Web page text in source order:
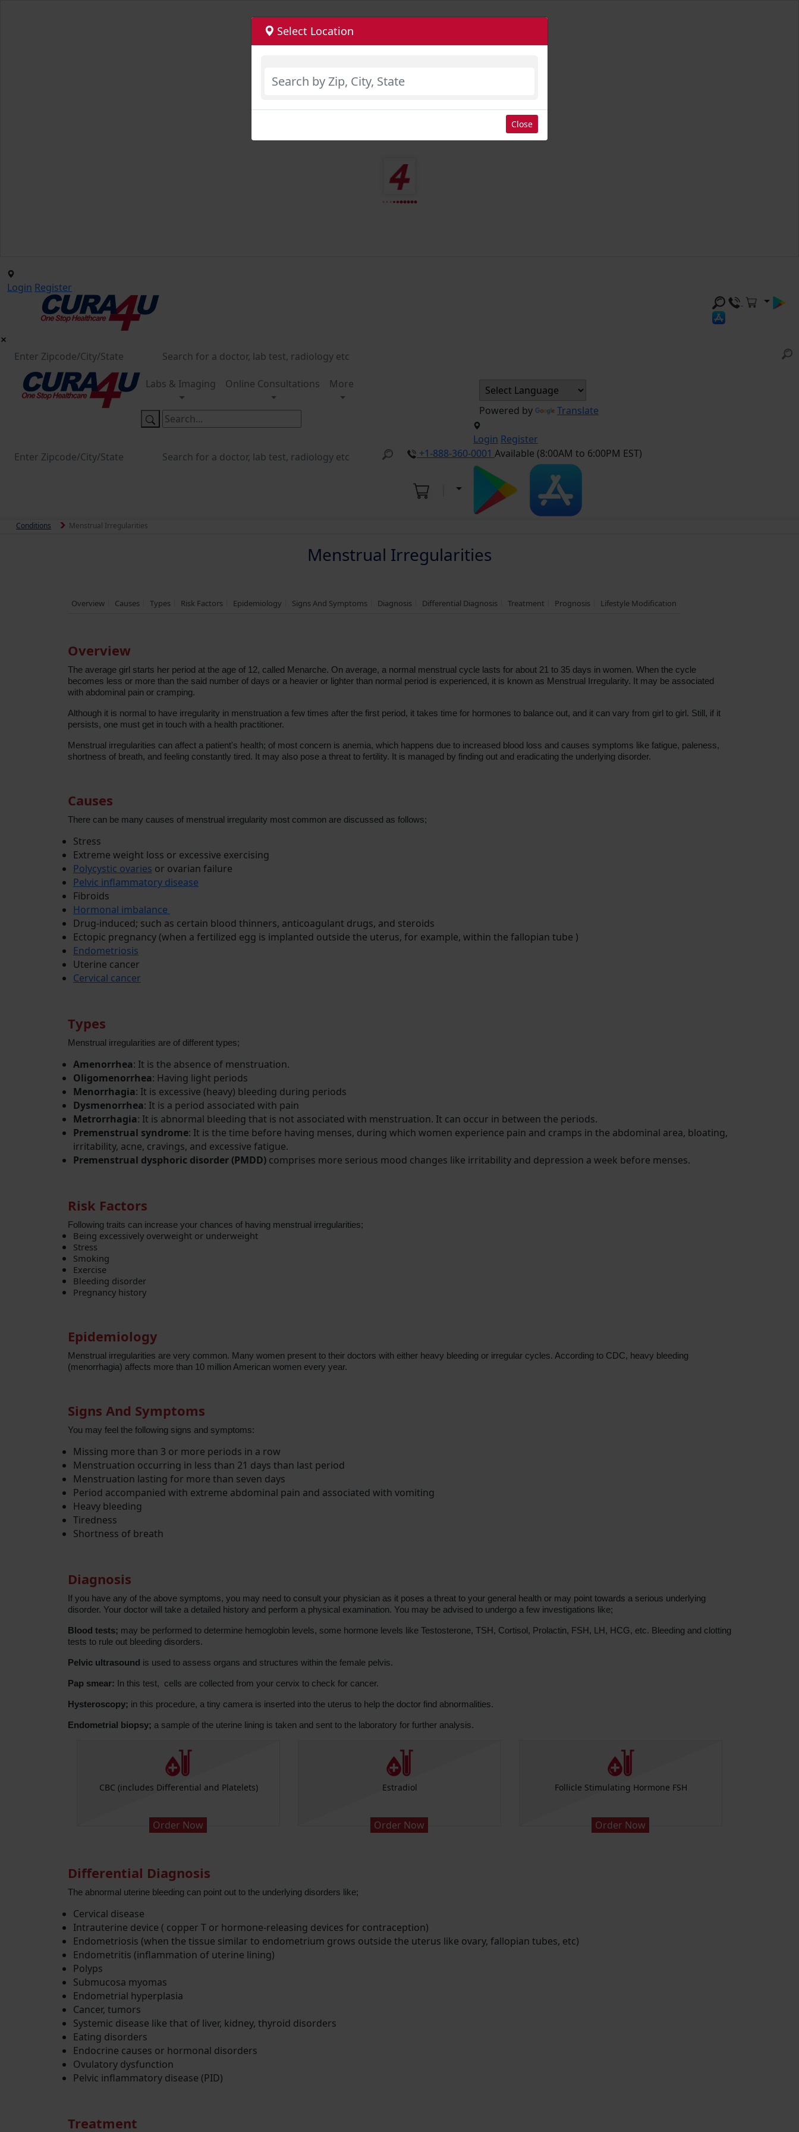
Login Register
Labs & Imaging Online Consultations More
Powered by Translate
Login Register
+1-888-360-0001 Available (8:00AM to 6:00PM EST)
Conditions Menstrual Irregularities
Menstrual Irregularities
Overview Causes Types Risk Factors Epidemiology Signs And Symptoms Diagnosis Differential Diagnosis Treatment Prognosis Lifestyle Modification
Overview
The average girl starts her period at the age of 12, called Menarche. On average, a normal menstrual cycle lasts for about 21 to 35 days in women. When the cycle
becomes less or more than the said number of days or a heavier or lighter than normal period is experienced, it is known as Menstrual Irregularity. It may be associated
with abdominal pain or cramping.
Although it is normal to have irregularity in menstruation a few times after the first period, it takes time for hormones to balance out, and it can vary from girl to girl. Still, if it
persists, one must get in touch with a health practitioner.
Menstrual irregularities can affect a patient's health; of most concern is anemia, which happens due to increased blood loss and causes symptoms like fatigue, paleness,
shortness of breath, and feeling constantly tired. It may also pose a threat to fertility. It is managed by finding out and eradicating the underlying disorder.
Causes
There can be many causes of menstrual irregularity most common are discussed as follows;
Stress
Extreme weight loss or excessive exercising
Polycystic ovaries or ovarian failure
Pelvic inflammatory disease
Fibroids
Hormonal imbalance
Drug-induced; such as certain blood thinners, anticoagulant drugs, and steroids
Ectopic pregnancy (when a fertilized egg is implanted outside the uterus, for example, within the fallopian tube )
Endometriosis
Uterine cancer
Cervical cancer
Types
Menstrual irregularities are of different types;
Amenorrhea: It is the absence of menstruation.
Oligomenorrhea: Having light periods
Menorrhagia: It is excessive (heavy) bleeding during periods
Dysmenorrhea: It is a period associated with pain
Metrorrhagia: It is abnormal bleeding that is not associated with menstruation. It can occur in between the periods.
Premenstrual syndrome: It is the time before having menses, during which women experience pain and cramps in the abdominal area, bloating,
irritability, acne, cravings, and excessive fatigue.
Premenstrual dysphoric disorder (PMDD) comprises more serious mood changes like irritability and depression a week before menses.
Risk Factors
Following traits can increase your chances of having menstrual irregularities;
Being excessively overweight or underweight
Stress
Smoking
Exercise
Bleeding disorder
Pregnancy history
Epidemiology
Menstrual irregularities are very common. Many women present to their doctors with either heavy bleeding or irregular cycles. According to CDC, heavy bleeding
(menorrhagia) affects more than 10 million American women every year.
Signs And Symptoms
You may feel the following signs and symptoms:
Missing more than 3 or more periods in a row
Menstruation occurring in less than 21 days than last period
Menstruation lasting for more than seven days
Period accompanied with extreme abdominal pain and associated with vomiting
Heavy bleeding
Tiredness
Shortness of breath
Diagnosis
If you have any of the above symptoms, you may need to consult your physician as it poses a threat to your general health or may point towards a serious underlying
disorder. Your doctor will take a detailed history and perform a physical examination. You may be advised to undergo a few investigations like;
Blood tests; may be performed to determine hemoglobin levels, some hormone levels like Testosterone, TSH, Cortisol, Prolactin, FSH, LH, HCG, etc. Bleeding and clotting
tests to rule out bleeding disorders.
Pelvic ultrasound is used to assess organs and structures within the female pelvis.
Pap smear: In this test, cells are collected from your cervix to check for cancer.
Hysteroscopy; in this procedure, a tiny camera is inserted into the uterus to help the doctor find abnormalities.
Endometrial biopsy; a sample of the uterine lining is taken and sent to the laboratory for further analysis.
CBC (includes Differential and Platelets)
Order Now
Estradiol
Order Now
Follicle Stimulating Hormone FSH
Order Now
Differential Diagnosis
The abnormal uterine bleeding can point out to the underlying disorders like;
Cervical disease
Intrauterine device ( copper T or hormone-releasing devices for contraception)
Endometriosis (when the tissue similar to endometrium grows outside the uterus like ovary, fallopian tubes, etc)
Endometritis (inflammation of uterine lining)
Polyps
Submucosa myomas
Endometrial hyperplasia
Cancer, tumors
Systemic disease like that of liver, kidney, thyroid disorders
Eating disorders
Endocrine causes or hormonal disorders
Ovulatory dysfunction
Pelvic inflammatory disease (PID)
Treatment
Select Location
Close